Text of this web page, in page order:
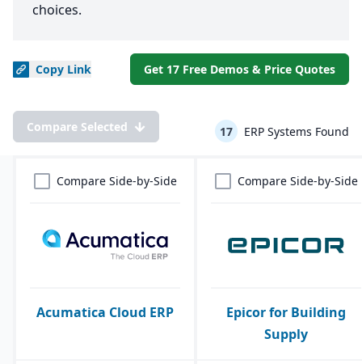
choices.
Copy Link Get 17 Free Demos & Price Quotes
Compare Selected 17 ERP Systems Found
Compare Side-by-Side
Acumatica Cloud ERP
Compare Side-by-Side
Epicor for Building
Supply